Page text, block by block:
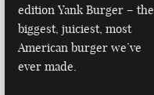
edition Yank Burger – the
biggest, juiciest, most
American burger we’ve
ever made.